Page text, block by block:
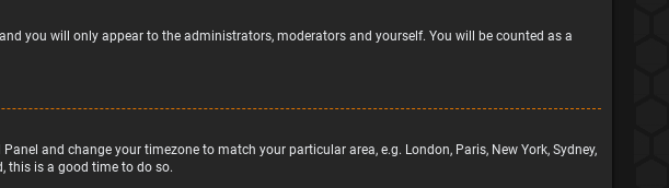
you will only appear to the administrators, moderators and yourself. You will be counted as a
and change your timezone to match your particular area, e.g. London, Paris, New York, Sydney,
this is a good time to do so.